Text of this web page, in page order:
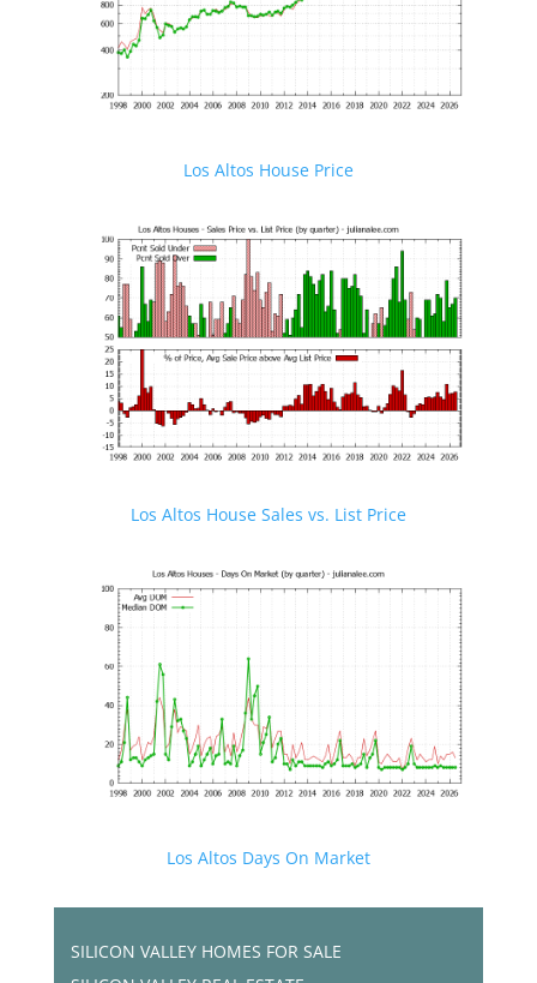
Los Altos House Price
Los Altos House Sales vs. List Price
Los Altos Days On Market
SILICON VALLEY HOMES FOR SALE